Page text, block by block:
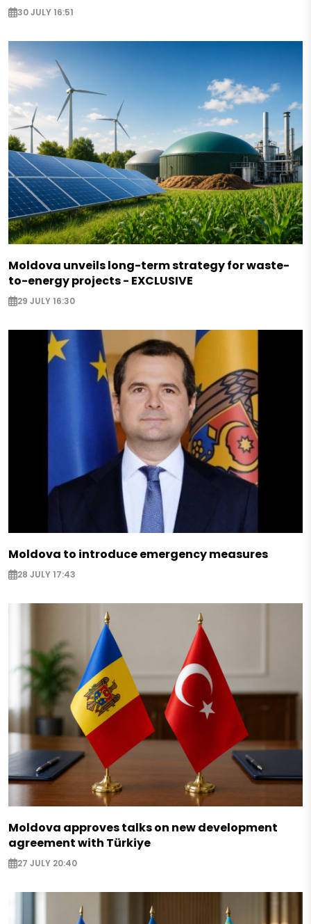
30 JULY 16:51
Moldova unveils long-term strategy for waste-
to-energy projects - EXCLUSIVE
29 JULY 16:30
Moldova to introduce emergency measures
28 JULY 17:43
Moldova approves talks on new development
agreement with Türkiye
27 JULY 20:40